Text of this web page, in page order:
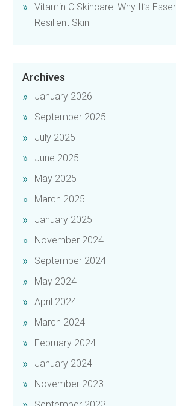
Vitamin C Skincare: Why It’s
Resilient Skin
Archives
January 2026
September 2025
July 2025
June 2025
May 2025
March 2025
January 2025
November 2024
September 2024
May 2024
April 2024
March 2024
February 2024
January 2024
November 2023